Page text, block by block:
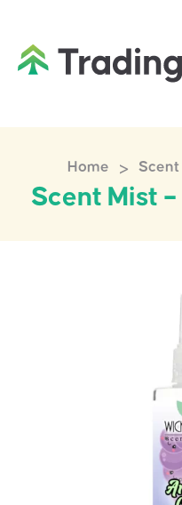
Home > Scent
Scent Mist